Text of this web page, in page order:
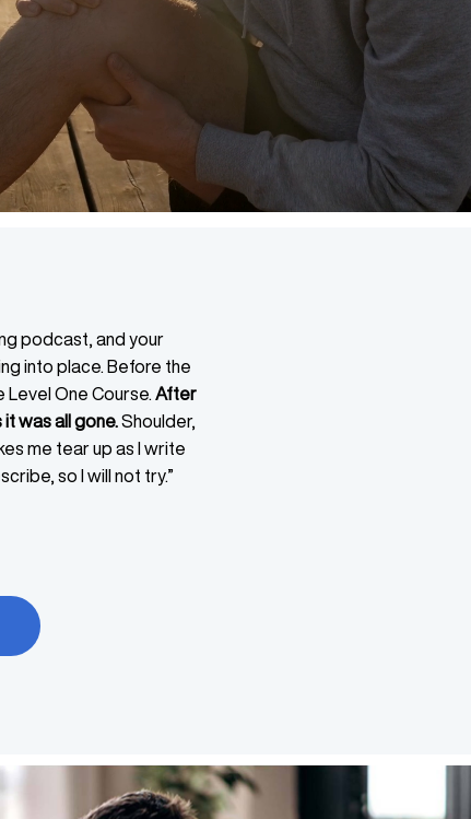
podcast, and your
into place. Before the
One Course. After
was all gone. Shoulder,
me tear up as I write
so I will not try.”